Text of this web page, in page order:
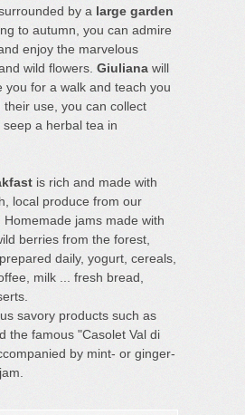
by a large garden
to autumn, you can admire
enjoy the marvelous
wild flowers. Giuliana will
you for a walk and teach you
use, you can collect
a herbal tea in
is rich and made with
local produce from our
Homemade jams made with
berries from the forest,
daily, yogurt, cereals,
milk ... fresh bread,
savory products such as
the famous "Casolet Val di
by mint- or ginger-